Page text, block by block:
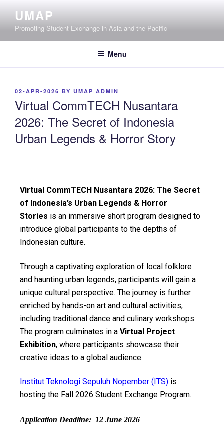
UMAP
Promoting Student Exchange in Asia and the Pacific
Menu
02-APR-2026 BY UMAP ADMIN
Virtual CommTECH Nusantara
2026: The Secret of Indonesia
Urban Legends & Horror Story
Virtual CommTECH Nusantara 2026: The Secret
of Indonesia’s Urban Legends & Horror
Stories is an immersive short program designed to
introduce global participants to the depths of
Indonesian culture.
Through a captivating exploration of local folklore
and haunting urban legends, participants will gain a
unique cultural perspective. The journey is further
enriched by hands-on art and cultural activities,
including traditional dance and culinary workshops.
The program culminates in a Virtual Project
Exhibition, where participants showcase their
creative ideas to a global audience.
Institut Teknologi Sepuluh Nopember (ITS) is
hosting the Fall 2026 Student Exchange Program.
Application Deadline: 12 June 2026